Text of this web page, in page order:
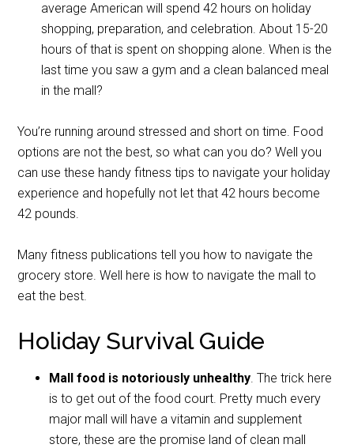
average American will spend 42 hours on holiday
shopping, preparation, and celebration. About 15-20
hours of that is spent on shopping alone. When is the
last time you saw a gym and a clean balanced meal
in the mall?
You’re running around stressed and short on time. Food
options are not the best, so what can you do?Well you
can use these handy fitness tips to navigate your holiday
experience and hopefully not let that 42 hours become
42 pounds.
Many fitness publications tell you how to navigate the
grocery store. Well here is how to navigate the mall to
eat the best.
Holiday Survival Guide
Mall food is notoriously unhealthy. The trick here
is to get out of the food court. Pretty much every
major mall will have a vitamin and supplement
store, these are the promise land of clean mall